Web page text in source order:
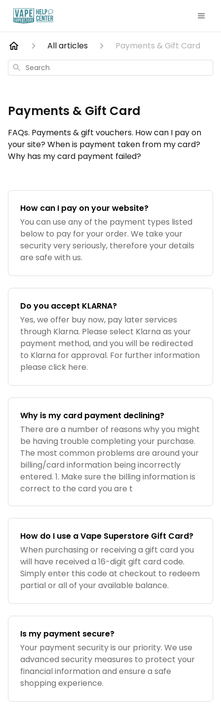
All articles Payments & Gift Card
Search
Payments & Gift Card
FAQs. Payments & gift vouchers. How can I pay on
your site? When is payment taken from my card?
Why has my card payment failed?
How can I pay on your website?
You can use any of the payment types listed
below to pay for your order. We take your
security very seriously, therefore your details
are safe with us.
Do you accept KLARNA?
Yes, we offer buy now, pay later services
through Klarna. Please select Klarna as your
payment method, and you will be redirected
to Klarna for approval. For further information
please click here.
Why is my card payment declining?
There are a number of reasons why you might
be having trouble completing your purchase.
The most common problems are around your
billing/card information being incorrectly
entered. 1. Make sure the billing information is
correct to the card you are t
How do I use a Vape Superstore Gift Card?
When purchasing or receiving a gift card you
will have received a 16-digit gift card code.
Simply enter this code at checkout to redeem
partial or all of your available balance.
Is my payment secure?
Your payment security is our priority. We use
advanced security measures to protect your
financial information and ensure a safe
shopping experience.